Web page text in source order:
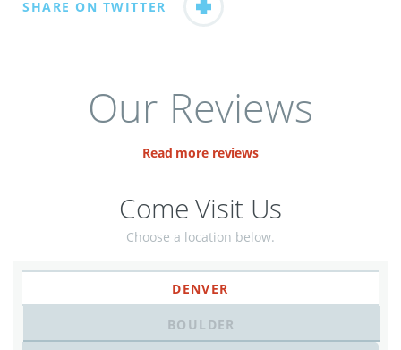
SHARE ON TWITTER
Our Reviews
Read more reviews
Come Visit Us
Choose a location below.
DENVER
BOULDER